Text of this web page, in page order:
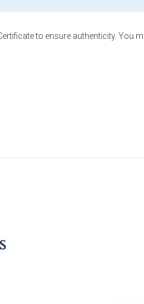
to ensure authenticity. You